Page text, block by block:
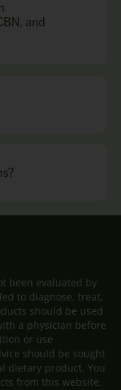
and
been evaluated by
to diagnose, treat,
should be used
a physician before
or use
should be sought
dietary product. You
from this website.